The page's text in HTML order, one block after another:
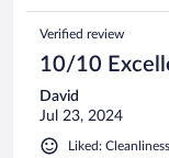
Verified review
10/10
David
Jul 23, 2024
Liked: